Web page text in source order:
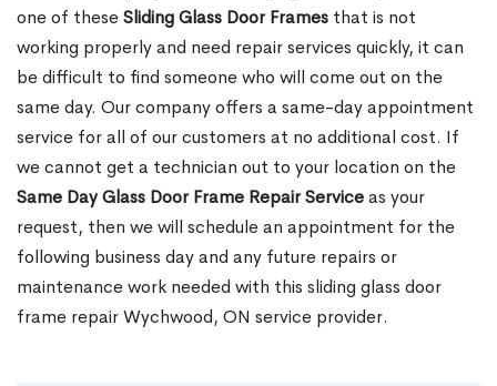
one of theseSliding Glass Door Frames that is not
working properly and need repair services quickly, it can
be difficult to find someone who will come out on the
same day. Our company offers a same-day appointment
service for all of our customers at no additional cost. If
we cannot get a technician out to your location on the
Same Day Glass Door Frame Repair Serviceas your
request, then we will schedule an appointment for the
following business day and any future repairs or
maintenance work needed with this sliding glass door
frame repair Wychwood, ON service provider.